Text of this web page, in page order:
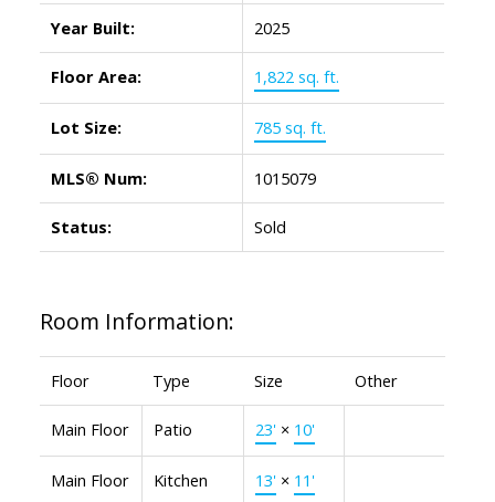
Year Built: 2025
Floor Area: 1,822 sq. ft.
Lot Size: 785 sq. ft.
MLS® Num: 1015079
Status: Sold
Room Information:
Floor Type Size Other
Main Floor Patio 23'× 10'
Main Floor Kitchen 13'× 11'